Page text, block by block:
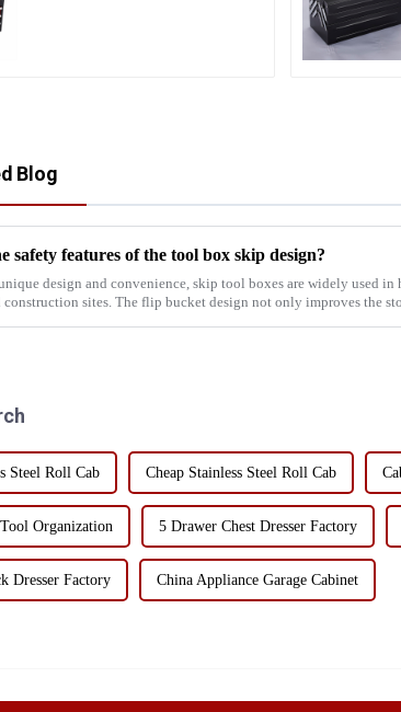
Blog
safety features of the tool box skip design?
design and convenience, skip tool boxes are widely used in
construction sites. The flip bucket design not only improves the
Steel Roll Cab Cheap Stainless Steel Roll Cab
Organization 5 Drawer Chest Dresser Factory
Dresser Factory China Appliance Garage Cabinet